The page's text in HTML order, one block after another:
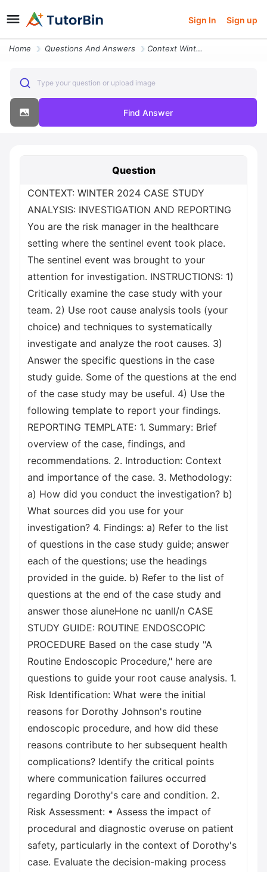
Sign In Sign up
Home Questions And Answers Context Winter 2024 Case Study Analysis Investigation And Reporting Yo
Type your question or upload image
Find Answer
Question
CONTEXT: WINTER 2024 CASE STUDY
ANALYSIS: INVESTIGATION AND REPORTING
You are the risk manager in the healthcare
setting where the sentinel event took place.
The sentinel event was brought to your
attention for investigation. INSTRUCTIONS: 1)
Critically examine the case study with your
team. 2) Use root cause analysis tools (your
choice) and techniques to systematically
investigate and analyze the root causes. 3)
Answer the specific questions in the case
study guide. Some of the questions at the end
of the case study may be useful. 4) Use the
following template to report your findings.
REPORTING TEMPLATE: 1. Summary: Brief
overview of the case, findings, and
recommendations. 2. Introduction: Context
and importance of the case. 3. Methodology:
a) How did you conduct the investigation? b)
What sources did you use for your
investigation? 4. Findings: a) Refer to the list
of questions in the case study guide; answer
each of the questions; use the headings
provided in the guide. b) Refer to the list of
questions at the end of the case study and
answer those aiuneHone nc uanll/n CASE
STUDY GUIDE: ROUTINE ENDOSCOPIC
PROCEDURE Based on the case study "A
Routine Endoscopic Procedure," here are
questions to guide your root cause analysis. 1.
Risk Identification: What were the initial
reasons for Dorothy Johnson's routine
endoscopic procedure, and how did these
reasons contribute to her subsequent health
complications? Identify the critical points
where communication failures occurred
regarding Dorothy's care and condition. 2.
Risk Assessment: • Assess the impact of
procedural and diagnostic overuse on patient
safety, particularly in the context of Dorothy's
case. Evaluate the decision-making process